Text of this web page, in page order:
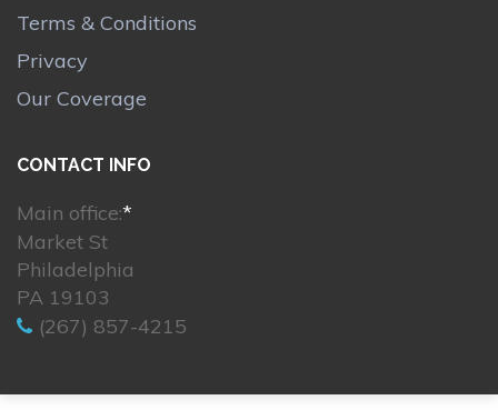
Terms & Conditions
Privacy
Our Coverage
CONTACT INFO
Main office:*
Market St
Philadelphia
PA 19103
(267) 857-4215